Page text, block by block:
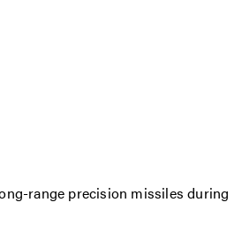
range precision missiles during